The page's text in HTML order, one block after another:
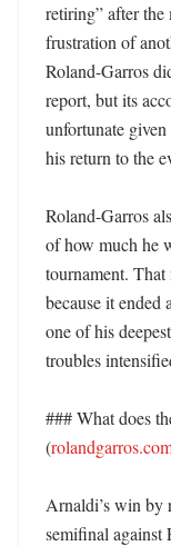
retiring” after the
frustration of
Roland-Garros
report, but its
unfortunate
his return to the
Roland-Garros
of how much he
tournament.
because it ended
one of his
troubles
### What does
(
Arnaldi’s win by
semifinal